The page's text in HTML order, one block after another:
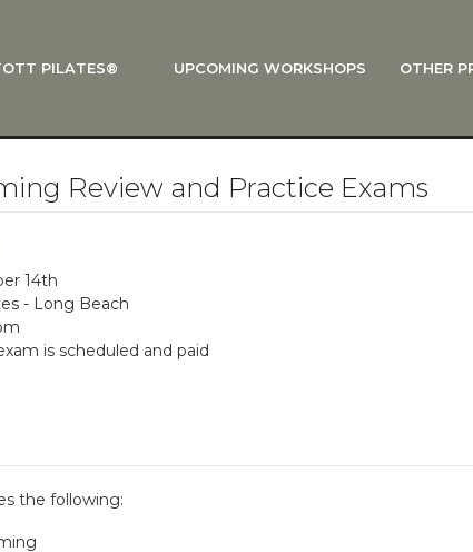
PILATES®
On Track: Finish Your Certification
UPCOMING WORKSHOPS OTHER
Barre®
Review and Practice Exams
14th
- Long Beach
is scheduled and paid
the following: